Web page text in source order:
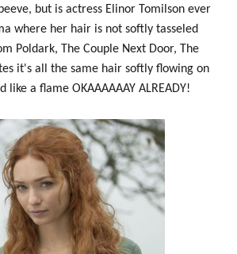
but is actress Elinor Tomilson ever
where her hair is not softly tasseled
Poldark, The Couple Next Door, The
it's all the same hair softly flowing on
like a flame OKAAAAAAY ALREADY!